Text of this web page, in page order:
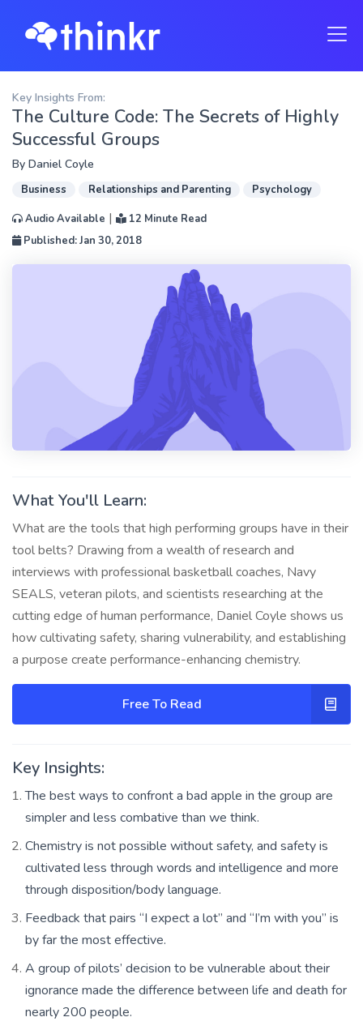
Key Insights From:
The Culture Code: The Secrets of Highly
Successful Groups
By Daniel Coyle
Business Relationships and Parenting
Psychology
Audio Available |
12 Minute Read
Published: Jan 30, 2018
What You'll Learn:
What are the tools that high performing groups have in their
tool belts? Drawing from a wealth of research and
interviews with professional basketball coaches, Navy
SEALS, veteran pilots, and scientists researching at the
cutting edge of human performance, Daniel Coyle shows us
how cultivating safety, sharing vulnerability, and establishing
a purpose create performance-enhancing chemistry.
Free To Read
Key Insights:
The best ways to confront a bad apple in the group are
simpler and less combative than we think.
Chemistry is not possible without safety, and safety is
cultivated less through words and intelligence and more
through disposition/body language.
Feedback that pairs “I expect a lot” and “I’m with you” is
by far the most effective.
A group of pilots’ decision to be vulnerable about their
ignorance made the difference between life and death for
nearly 200 people.